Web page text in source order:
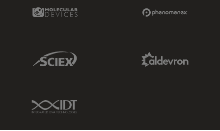
Molecular Devices Link
Sciex Link
IDT Link